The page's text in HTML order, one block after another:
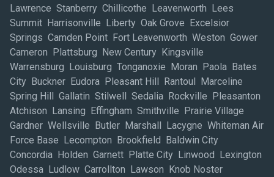
Lawrence Stanberry Chillicothe Leavenworth Lees
Summit Harrisonville Liberty Oak Grove Excelsior
Springs Camden Point Fort Leavenworth Weston Gower
Cameron Plattsburg New Century Kingsville
Warrensburg Louisburg Tonganoxie Moran Paola Bates
City Buckner Eudora Pleasant Hill Rantoul Marceline
Spring Hill Gallatin Stilwell Sedalia Rockville Pleasanton
Atchison Lansing Effingham Smithville Prairie Village
Gardner Wellsville Butler Marshall Lacygne Whiteman Air
Force Base Lecompton Brookfield Baldwin City
Concordia Holden Garnett Platte City Linwood Lexington
Odessa Ludlow Carrollton Lawson Knob Noster